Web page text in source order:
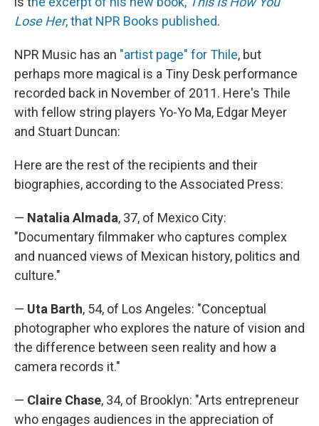
Lose Her, that NPR Books published.
NPR Music has an "artist page" for Thile, but
perhaps more magical is a Tiny Desk performance
recorded back in November of 2011. Here's Thile
with fellow string players Yo-Yo Ma, Edgar Meyer
and Stuart Duncan:
Here are the rest of the recipients and their
biographies, according to the Associated Press:
— Natalia Almada, 37, of Mexico City:
"Documentary filmmaker who captures complex
and nuanced views of Mexican history, politics and
culture."
— Uta Barth, 54, of Los Angeles: "Conceptual
photographer who explores the nature of vision and
the difference between seen reality and how a
camera records it."
— Claire Chase, 34, of Brooklyn: "Arts entrepreneur
who engages audiences in the appreciation of